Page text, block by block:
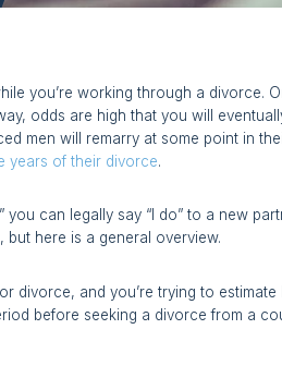
you’re working through a divorce.
odds are high that you will
men will remarry at some point in
years of their divorce.
you can legally say “I do” to a new
here is a general overview.
divorce, and you’re trying to
before seeking a divorce from a